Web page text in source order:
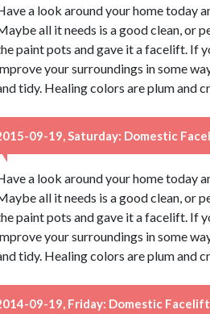
a look around your home today
all it needs is a good clean, or
paint pots and gave it a facelift. If
your surroundings in some
tidy. Healing colors are plum and
09-19, Saturday: Domestic
a look around your home today
all it needs is a good clean, or
paint pots and gave it a facelift. If
your surroundings in some
tidy. Healing colors are plum and
09-19, Friday: Domestic Facelift